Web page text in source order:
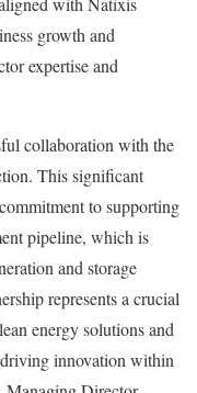
growth and
expertise and
collaboration with the
This significant
to supporting
pipeline, which is
and storage
represents a crucial
energy solutions and
innovation within